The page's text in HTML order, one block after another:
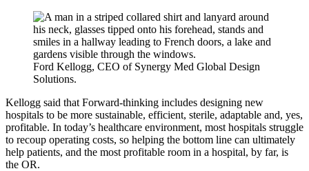
Ford Kellogg, CEO of Synergy Med Global Design
Solutions.
Kellogg said that Forward-thinking includes designing new
hospitals to be more sustainable, efficient, sterile, adaptable and, yes,
profitable. In today’s healthcare environment, most hospitals struggle
to recoup operating costs, so helping the bottom line can ultimately
help patients, and the most profitable room in a hospital, by far, is
the OR.